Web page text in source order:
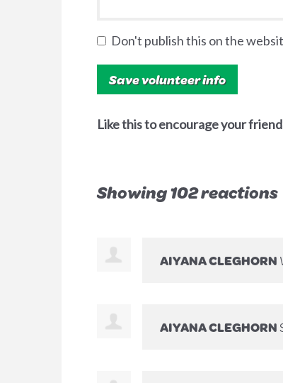
Don't publish this on the
Like this to encourage your
Showing 102 reactions
AIYANA CLEGHORN
AIYANA CLEGHORN